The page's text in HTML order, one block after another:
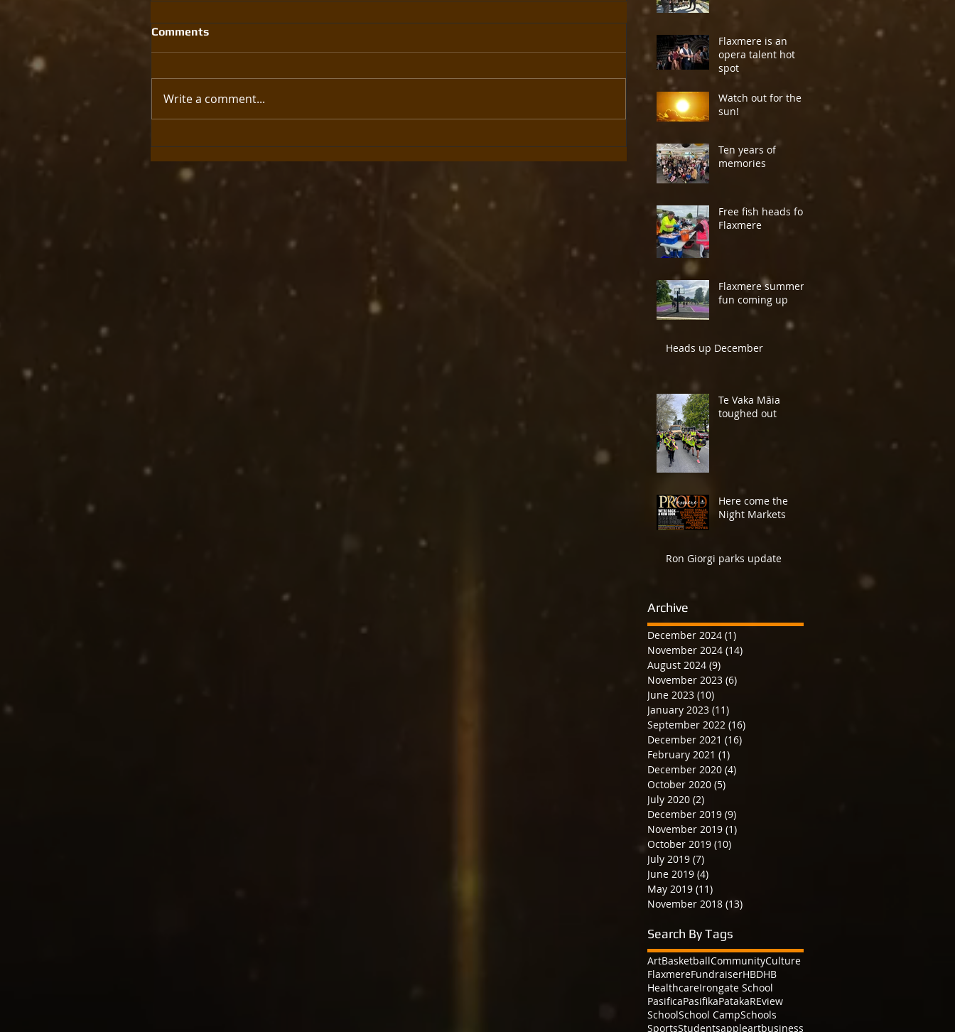
Comments
Write a comment...
Flaxmere is an
opera talent hot
spot
Watch out for the
sun!
Ten years of
memories
Free fish heads for
Flaxmere
Flaxmere summer
fun coming up
Heads up December
Te Vaka Māia
toughed out
Here come the
Night Markets
Ron Giorgi parks update
Archive
December 2024 (1)
November 2024 (14)
August 2024 (9)
November 2023 (6)
June 2023 (10)
January 2023 (11)
September 2022 (16)
December 2021 (16)
February 2021 (1)
December 2020 (4)
October 2020 (5)
July 2020 (2)
December 2019 (9)
November 2019 (1)
October 2019 (10)
July 2019 (7)
June 2019 (4)
May 2019 (11)
November 2018 (13)
Search By Tags
ArtBasketballCommunityCulture
FlaxmereFundraiserHBDHB
HealthcareIrongate School
PasificaPasifikaPatakaREview
SchoolSchool CampSchools
SportsStudentsappleartbusiness